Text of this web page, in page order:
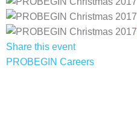
Share this event
PROBEGIN Careers